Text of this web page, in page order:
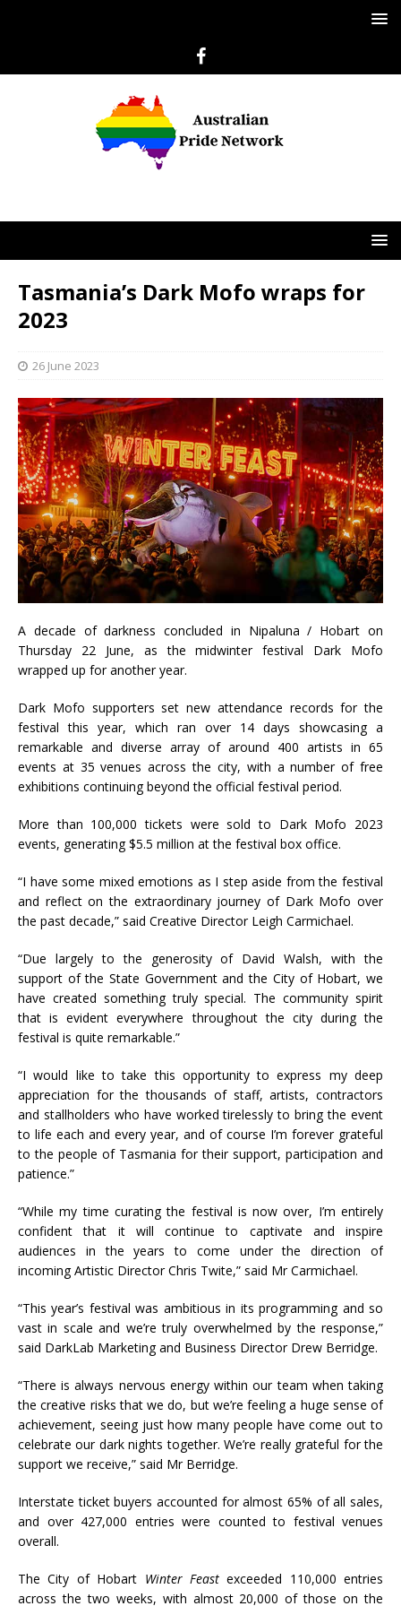
Tasmania’s Dark Mofo wraps for
2023
26 June 2023
A decade of darkness concluded in Nipaluna / Hobart on
Thursday 22 June, as the midwinter festival Dark Mofo
wrapped up for another year.
Dark Mofo supporters set new attendance records for the
festival this year, which ran over 14 days showcasing a
remarkable and diverse array of around 400 artists in 65
events at 35 venues across the city, with a number of free
exhibitions continuing beyond the official festival period.
More than 100,000 tickets were sold to Dark Mofo 2023
events, generating $5.5 million at the festival box office.
“I have some mixed emotions as I step aside from the festival
and reflect on the extraordinary journey of Dark Mofo over
the past decade,” said Creative Director Leigh Carmichael.
“Due largely to the generosity of David Walsh, with the
support of the State Government and the City of Hobart, we
have created something truly special. The community spirit
that is evident everywhere throughout the city during the
festival is quite remarkable.”
“I would like to take this opportunity to express my deep
appreciation for the thousands of staff, artists, contractors
and stallholders who have worked tirelessly to bring the event
to life each and every year, and of course I’m forever grateful
to the people of Tasmania for their support, participation and
patience.”
“While my time curating the festival is now over, I’m entirely
confident that it will continue to captivate and inspire
audiences in the years to come under the direction of
incoming Artistic Director Chris Twite,” said Mr Carmichael.
“This year’s festival was ambitious in its programming and so
vast in scale and we’re truly overwhelmed by the response,”
said DarkLab Marketing and Business Director Drew Berridge.
“There is always nervous energy within our team when taking
the creative risks that we do, but we’re feeling a huge sense of
achievement, seeing just how many people have come out to
celebrate our dark nights together. We’re really grateful for the
support we receive,” said Mr Berridge.
Interstate ticket buyers accounted for almost 65% of all sales,
and over 427,000 entries were counted to festival venues
overall.
The City of Hobart Winter Feastexceeded 110,000 entries
across the two weeks, with almost 20,000 of those on the